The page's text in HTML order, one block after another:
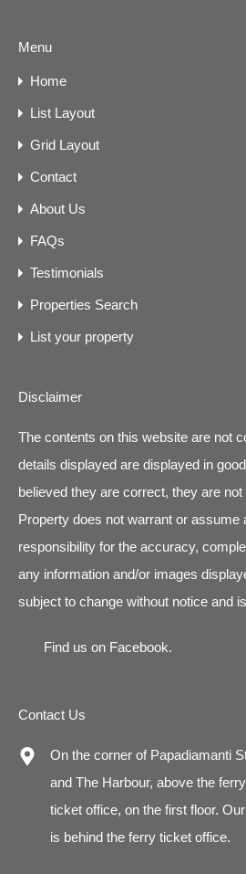
Menu
Home
List Layout
Grid Layout
Contact
About Us
FAQs
Testimonials
Properties Search
List your property
Disclaimer
The contents on this website are not
details displayed are displayed in
believed they are correct, they are
Property does not warrant or assume
responsibility for the accuracy,
any information and/or images
subject to change without notice and
Find us on Facebook.
Contact Us
On the corner of Papadiamanti
and The Harbour, above the ferry
ticket office, on the first floor.
is behind the ferry ticket office.